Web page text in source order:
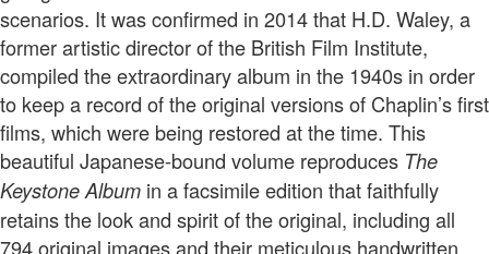
scenarios. It was confirmed in 2014 that H.D. Waley, a
former artistic director of the British Film Institute,
compiled the extraordinary album in the 1940s in order
to keep a record of the original versions of Chaplin’s first
films, which were being restored at the time. This
beautiful Japanese-bound volume reproduces The
Keystone Album in a facsimile edition that faithfully
retains the look and spirit of the original, including all
794 original images and their meticulous handwritten